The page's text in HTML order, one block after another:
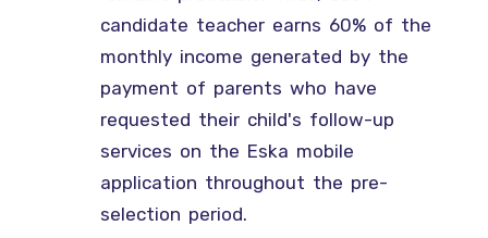
candidate teacher earns 60% of the
monthly income generated by the
payment of parents who have
requested their child's follow-up
services on the Eska mobile
application throughout the pre-
selection period.